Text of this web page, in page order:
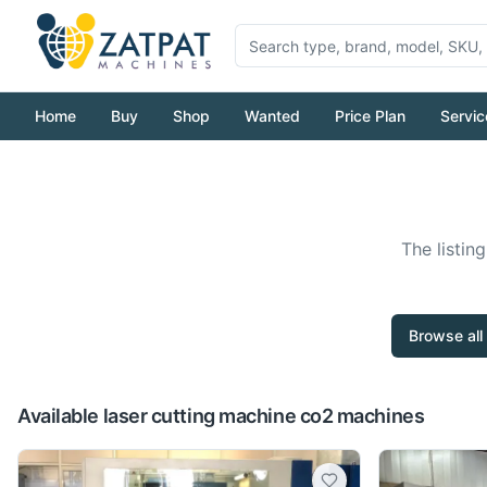
Home Buy Shop Wanted Price Plan
The
Browse
Available laser cutting machine co2 machines